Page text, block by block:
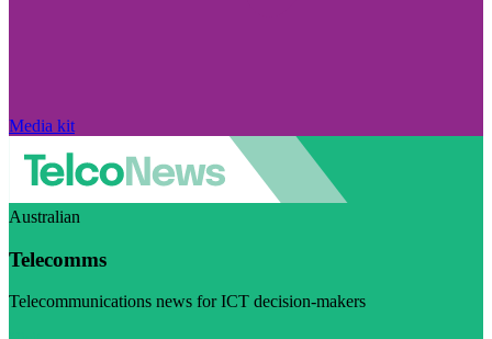
Media kit
Australian
Telecomms
Telecommunications news for ICT decision-makers